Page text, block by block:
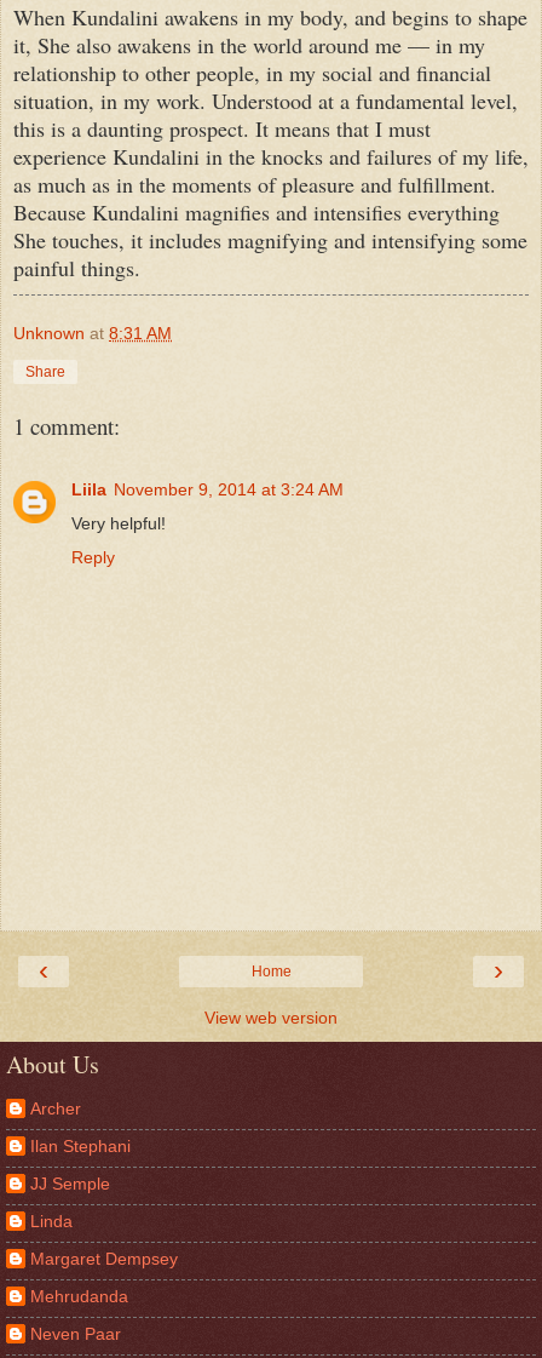
When Kundalini awakens in my body, and begins to shape
it, She also awakens in the world around me — in my
relationship to other people, in my social and financial
situation, in my work. Understood at a fundamental level,
this is a daunting prospect. It means that I must
experience Kundalini in the knocks and failures of my life,
as much as in the moments of pleasure and fulfillment.
Because Kundalini magnifies and intensifies everything
She touches, it includes magnifying and intensifying some
painful things.
Unknown at 8:31 AM
Share
1 comment:
Liila November 9, 2014 at 3:24 AM
Very helpful!
Reply
‹ ›
Home
View web version
About Us
Archer
Ilan Stephani
JJ Semple
Linda
Margaret Dempsey
Mehrudanda
Neven Paar